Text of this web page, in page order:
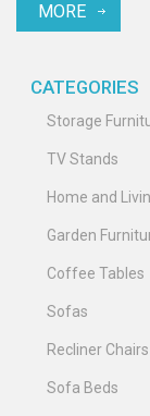
MORE
CATEGORIES
Storage
TV Stands
Home and
Garden
Coffee Tables
Sofas
Recliner Chairs
Sofa Beds